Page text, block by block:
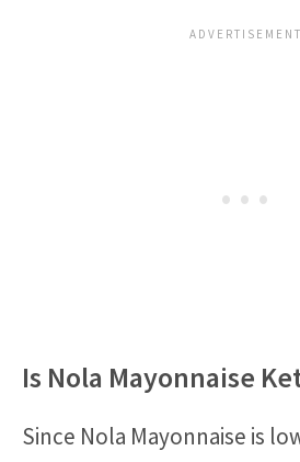
Is Nola Mayonnaise
Since Nola Mayonnaise is